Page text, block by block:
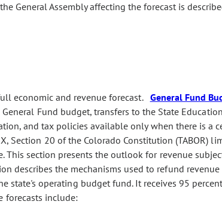
General Assembly affecting the forecast is
economic and revenue forecast. General Fund
Fund budget, transfers to the State
and tax policies available only when there is a
Section 20 of the Colorado Constitution (TABOR)
This section presents the outlook for revenue
describes the mechanisms used to refund revenue
state's operating budget fund. It receives 95
forecasts include: